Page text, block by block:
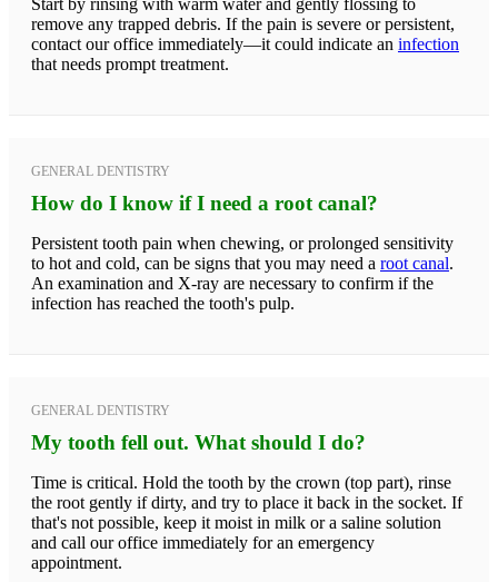
remove any trapped debris. If the pain is severe or persistent,
contact our office immediately—it could indicate an infection
that needs prompt treatment.
GENERAL DENTISTRY
How do I know if I need a root canal?
Persistent tooth pain when chewing, or prolonged sensitivity
to hot and cold, can be signs that you may need a root canal.
An examination and X-ray are necessary to confirm if the
infection has reached the tooth's pulp.
GENERAL DENTISTRY
My tooth fell out. What should I do?
Time is critical. Hold the tooth by the crown (top part), rinse
the root gently if dirty, and try to place it back in the socket. If
that's not possible, keep it moist in milk or a saline solution
and call our office immediately for an emergency
appointment.